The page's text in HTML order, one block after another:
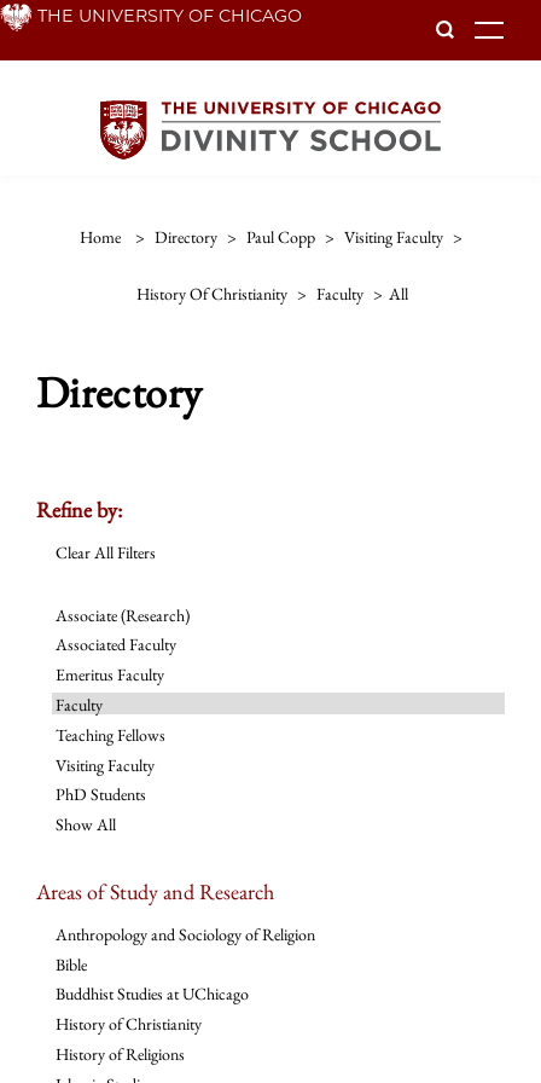
Skip THE UNIVERSITY OF CHICAGO
Home > Directory > Paul Copp > Visiting Faculty >
History Of Christianity > Faculty > All
Directory
Refine by:
Clear All Filters
Associate (Research)
Associated Faculty
Emeritus Faculty
Faculty
Teaching Fellows
Visiting Faculty
PhD Students
Show All
Areas of Study and Research
Anthropology and Sociology of Religion
Bible
Buddhist Studies at UChicago
History of Christianity
History of Religions